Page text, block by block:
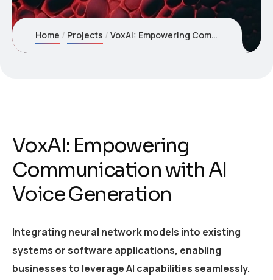
Home Projects VoxAI: Empowering Communication with AI Voice Generation
VoxAI: Empowering
Communication with AI
Voice Generation
Integrating neural network models into existing
systems or software applications, enabling
businesses to leverage AI capabilities seamlessly.